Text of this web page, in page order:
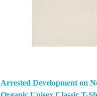
Arrested Development on